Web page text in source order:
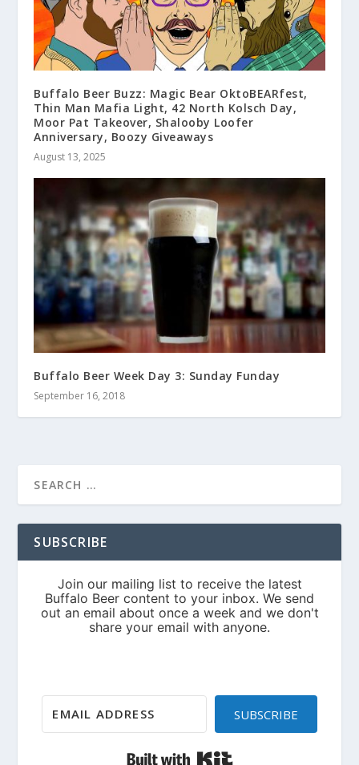
Buffalo Beer Buzz: Magic Bear OktoBEARfest,
Thin Man Mafia Light, 42 North Kolsch Day,
Moor Pat Takeover, Shalooby Loofer
Anniversary, Boozy Giveaways
August 13, 2025
Buffalo Beer Week Day 3: Sunday Funday
September 16, 2018
SUBSCRIBE
SUBSCRIBE